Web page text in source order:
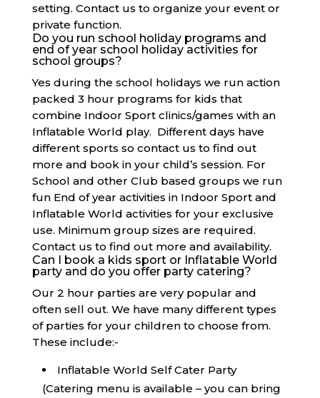
setting. Contact us to organize your event or
private function.
Do you run school holiday programs and
end of year school holiday activities for
school groups?
Yes during the school holidays we run action
packed 3 hour programs for kids that
combine Indoor Sport clinics/games with an
Inflatable World play. Different days have
different sports so contact us to find out
more and book in your child’s session. For
School and other Club based groups we run
fun End of year activities in Indoor Sport and
Inflatable World activities for your exclusive
use. Minimum group sizes are required.
Contact us to find out more and availability.
Can I book a kids sport or Inflatable World
party and do you offer party catering?
Our 2 hour parties are very popular and
often sell out. We have many different types
of parties for your children to choose from.
These include:-
Inflatable World Self Cater Party
(Catering menu is available – you can bring